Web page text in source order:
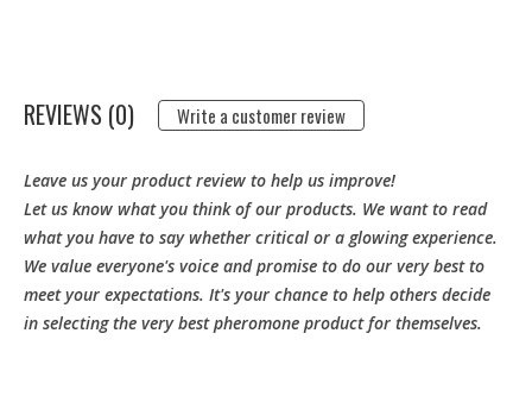
REVIEWS (0) Write a customer review
Leave us your product review to help us improve!
Let us know what you think of our products. We want to read
what you have to say whether critical or a glowing experience.
We value everyone's voice and promise to do our very best to
meet your expectations. It's your chance to help others decide
in selecting the very best pheromone product for themselves.